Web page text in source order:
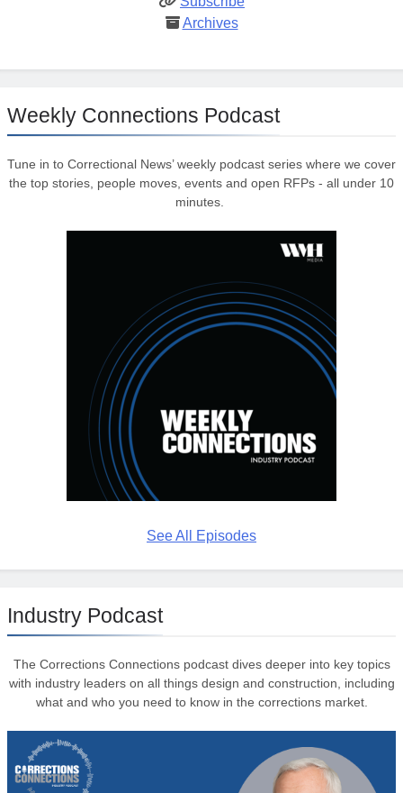
Archives
Weekly Connections Podcast
Tune in to Correctional News’ weekly podcast series where we cover
the top stories, people moves, events and open RFPs - all under 10
minutes.
See All Episodes
Industry Podcast
The Corrections Connections podcast dives deeper into key topics
with industry leaders on all things design and construction, including
what and who you need to know in the corrections market.